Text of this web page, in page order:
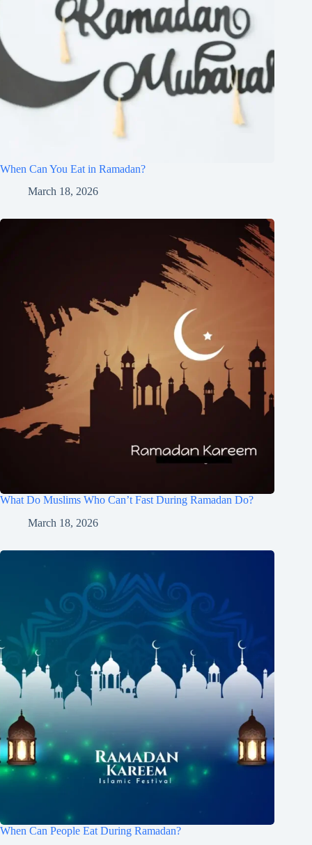
When Can You Eat in Ramadan?
March 18, 2026
What Do Muslims Who Can’t Fast During Ramadan Do?
March 18, 2026
When Can People Eat During Ramadan?